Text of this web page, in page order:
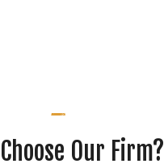
Our Firm?